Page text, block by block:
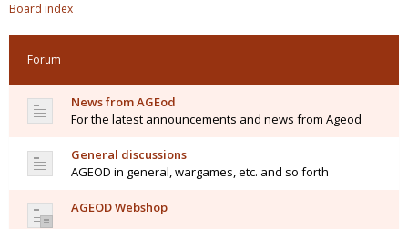
Board index
Forum
News from AGEod
For the latest announcements and news from Ageod
General discussions
AGEOD in general, wargames, etc. and so forth
AGEOD Webshop